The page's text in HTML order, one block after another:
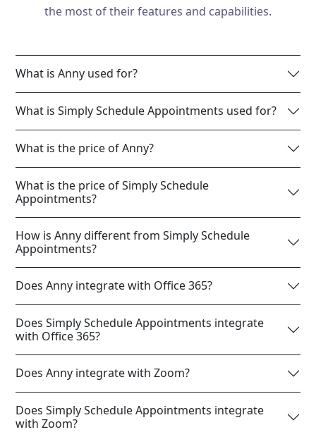
the most of their features and capabilities.
What is Anny used for?
What is Simply Schedule Appointments used for?
What is the price of Anny?
What is the price of Simply Schedule
Appointments?
How is Anny different from Simply Schedule
Appointments?
Does Anny integrate with Office 365?
Does Simply Schedule Appointments integrate
with Office 365?
Does Anny integrate with Zoom?
Does Simply Schedule Appointments integrate
with Zoom?